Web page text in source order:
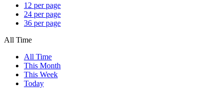
12 per page
24 per page
36 per page
All Time
All Time
This Month
This Week
Today